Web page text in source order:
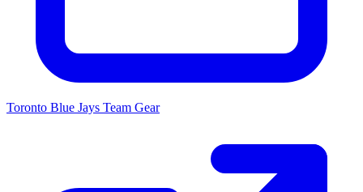
Toronto Blue Jays Team Gear